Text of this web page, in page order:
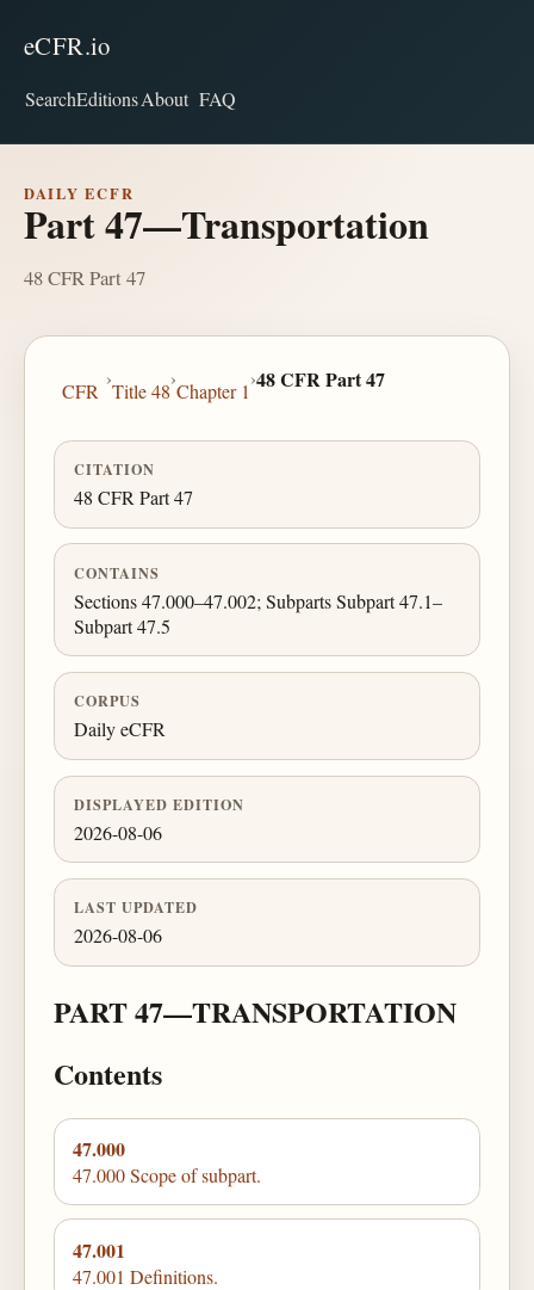
eCFR.io
SearchEditionsAbout FAQ
DAILY ECFR
Part 47—Transportation
48 CFR Part 47
CFR
›
Title 48
›
Chapter 1
›48 CFR Part 47
CITATION
48 CFR Part 47
CONTAINS
Sections 47.000–47.002; Subparts Subpart 47.1–
Subpart 47.5
CORPUS
Daily eCFR
DISPLAYED EDITION
2026-08-06
LAST UPDATED
2026-08-06
PART 47—TRANSPORTATION
Contents
47.000
47.000 Scope of subpart.
47.001
47.001 Definitions.